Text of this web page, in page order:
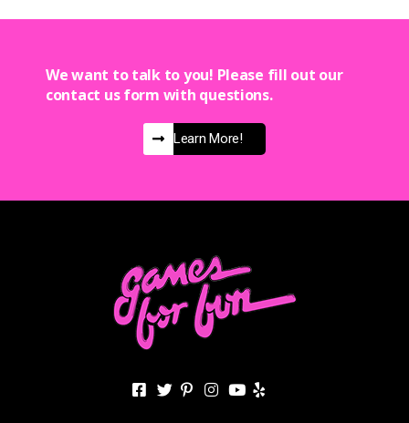
We want to talk to you! Please fill out our
contact us form with questions.
Learn More!